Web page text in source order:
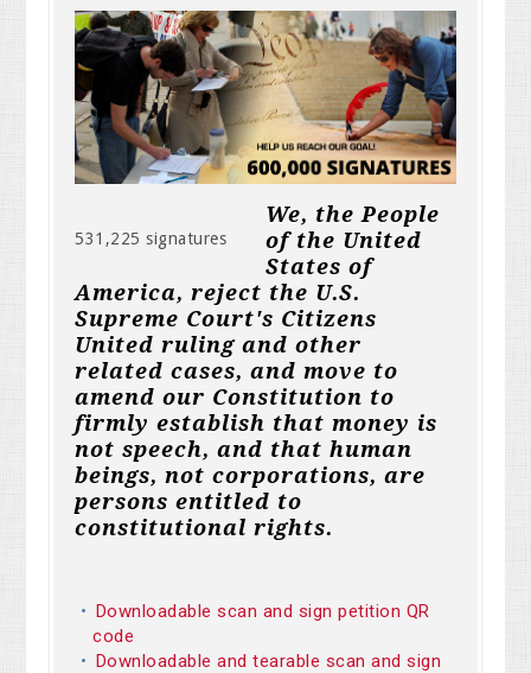
531,225 signatures
We, the People
of the United
States of
America, reject the U.S.
Supreme Court's Citizens
United ruling and other
related cases, and move to
amend our Constitution to
firmly establish that money is
not speech, and that human
beings, not corporations, are
persons entitled to
constitutional rights.
Downloadable scan and sign petition QR
code
Downloadable and tearable scan and sign